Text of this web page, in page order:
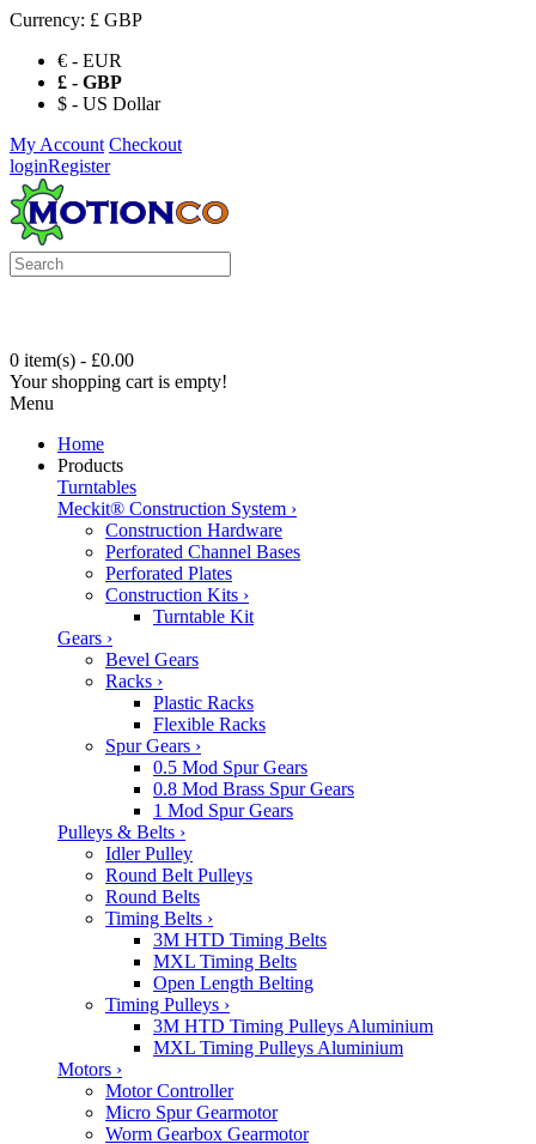
Currency: £ GBP
€ - EUR
£ - GBP
$ - US Dollar
My Account Checkout
loginRegister
0 item(s) - £0.00
Your shopping cart is empty!
Menu
Home
Products
Turntables
Meckit® Construction System ›
Construction Hardware
Perforated Channel Bases
Perforated Plates
Construction Kits ›
Turntable Kit
Gears ›
Bevel Gears
Racks ›
Plastic Racks
Flexible Racks
Spur Gears ›
0.5 Mod Spur Gears
0.8 Mod Brass Spur Gears
1 Mod Spur Gears
Pulleys & Belts ›
Idler Pulley
Round Belt Pulleys
Round Belts
Timing Belts ›
3M HTD Timing Belts
MXL Timing Belts
Open Length Belting
Timing Pulleys ›
3M HTD Timing Pulleys Aluminium
MXL Timing Pulleys Aluminium
Motors ›
Motor Controller
Micro Spur Gearmotor
Worm Gearbox Gearmotor